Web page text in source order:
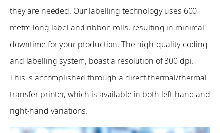
they are needed. Our labelling technology uses 600
metre long label and ribbon rolls, resulting in minimal
downtime for your production. The high-quality coding
and labelling system, boast a resolution of 300 dpi.
This is accomplished through a direct thermal/thermal
transfer printer, which is available in both left-hand and
right-hand variations.